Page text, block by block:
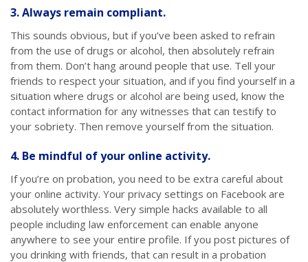
3. Always remain compliant.
This sounds obvious, but if you’ve been asked to refrain
from the use of drugs or alcohol, then absolutely refrain
from them. Don’t hang around people that use. Tell your
friends to respect your situation, and if you find yourself in a
situation where drugs or alcohol are being used, know the
contact information for any witnesses that can testify to
your sobriety. Then remove yourself from the situation.
4. Be mindful of your online activity.
If you’re on probation, you need to be extra careful about
your online activity. Your privacy settings on Facebook are
absolutely worthless. Very simple hacks available to all
people including law enforcement can enable anyone
anywhere to see your entire profile. If you post pictures of
you drinking with friends, that can result in a probation